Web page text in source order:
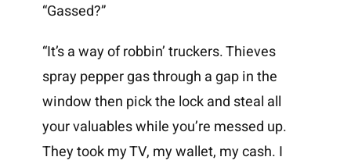
“Gassed?”
“It’s a way of robbin’ truckers. Thieves
spray pepper gas through a gap in the
window then pick the lock and steal all
your valuables while you’re messed up.
They took my TV, my wallet, my cash. I